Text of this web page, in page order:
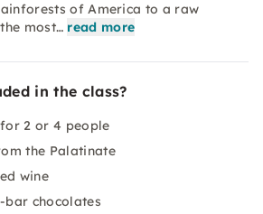
of America to a raw
most… read more
in the class?
2 or 4 people
the Palatinate
wine
bar chocolates